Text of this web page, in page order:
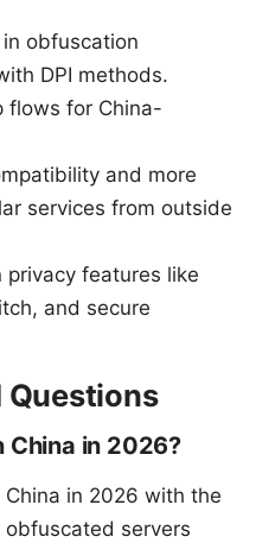
obfuscation
DPI methods.
flows for China-
and more
services from outside
privacy features like
and secure
Questions
China in 2026?
in 2026 with the
servers